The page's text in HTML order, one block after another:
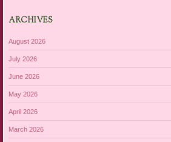
ARCHIVES
August 2026
July 2026
June 2026
May 2026
April 2026
March 2026